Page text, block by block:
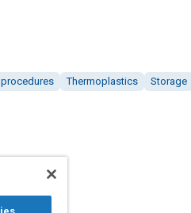
procedures Thermoplastics Storage